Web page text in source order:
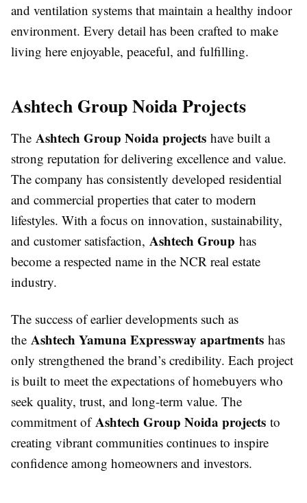
and ventilation systems that maintain a healthy indoor
environment. Every detail has been crafted to make
living here enjoyable, peaceful, and fulfilling.
Ashtech Group Noida Projects
The Ashtech Group Noida projects have built a
strong reputation for delivering excellence and value.
The company has consistently developed residential
and commercial properties that cater to modern
lifestyles. With a focus on innovation, sustainability,
and customer satisfaction, Ashtech Group has
become a respected name in the NCR real estate
industry.
The success of earlier developments such as
the Ashtech Yamuna Expressway apartments has
only strengthened the brand’s credibility. Each project
is built to meet the expectations of homebuyers who
seek quality, trust, and long-term value. The
commitment ofAshtech Group Noida projects to
creating vibrant communities continues to inspire
confidence among homeowners and investors.